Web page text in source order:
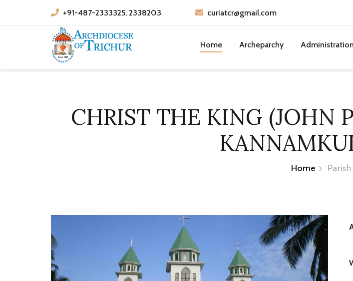
+91-487-2333325, 2338203 curiatcr@gmail.com
Home Archeparchy Administration
CHRIST THE KING (JOHN
Home